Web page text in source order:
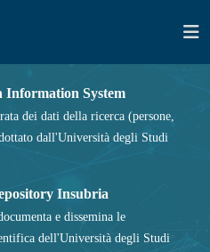
Information System
dei dati della ricerca (persone,
dall'Università degli Studi
Insubria
e dissemina le
dell'Università degli Studi